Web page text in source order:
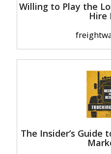
Willing to Play the
Hire
The Insider’s Guide